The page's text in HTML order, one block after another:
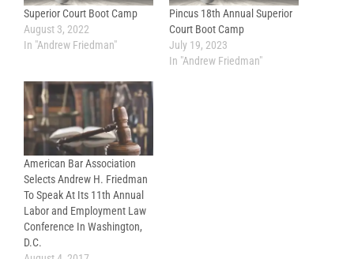
Superior Court Boot Camp
August 3, 2022
In "Andrew Friedman"
Pincus 18th Annual Superior
Court Boot Camp
July 19, 2023
In "Andrew Friedman"
American Bar Association
Selects Andrew H. Friedman
To Speak At Its 11th Annual
Labor and Employment Law
Conference In Washington,
D.C.